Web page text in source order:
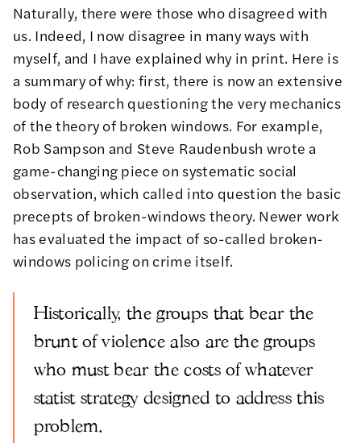
Naturally, there were those who disagreed with
us. Indeed, I now disagree in many ways with
myself, and I have explained why in print. Here is
a summary of why: first, there is now an extensive
body of research questioning the very mechanics
of the theory of broken windows. For example,
Rob Sampson and Steve Raudenbush wrote a
game-changing piece on systematic social
observation, which called into question the basic
precepts of broken-windows theory. Newerwork
has evaluated the impact of so-called broken-
windows policing on crime itself.
Historically, the groups that bear the
brunt of violence also are the groups
who must bear the costs of whatever
statist strategy designed to address this
problem.